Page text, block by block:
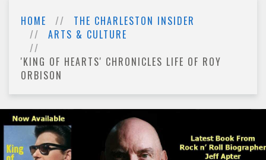
HOME
THE CHARLESTON INSIDER
ARTS & CULTURE
'KING OF HEARTS' CHRONICLES LIFE OF ROY
ORBISON